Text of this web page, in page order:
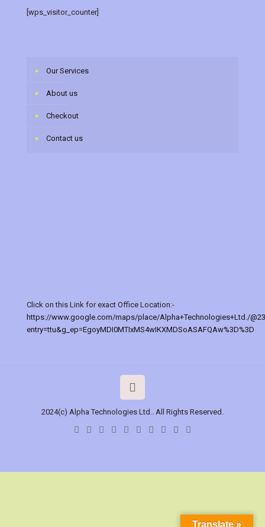
[wps_visitor_counter]
Our Services
About us
Checkout
Contact us
Click on this Link for exact Office Location:-
https://www.google.com/maps/place/Alpha+Technologies+Ltd./
entry=ttu&g_ep=EgoyMDI0MTIxMS4wIKXMDSoASAFQAw%3D%3D
2024(c) Alpha Technologies Ltd.. All Rights Reserved.
Translate »